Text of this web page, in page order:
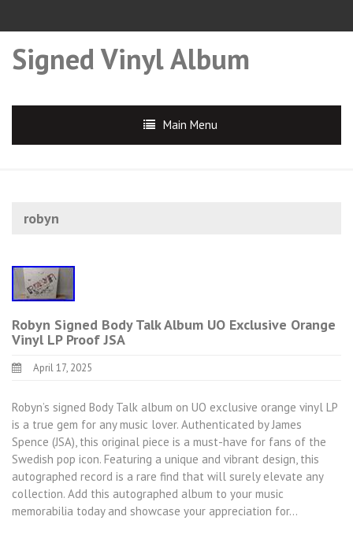
Signed Vinyl Album
Main Menu
robyn
Robyn Signed Body Talk Album UO Exclusive Orange
Vinyl LP Proof JSA
April 17, 2025
Robyn’s signed Body Talk album on UO exclusive orange vinyl LP
is a true gem for any music lover. Authenticated by James
Spence (JSA), this original piece is a must-have for fans of the
Swedish pop icon. Featuring a unique and vibrant design, this
autographed record is a rare find that will surely elevate any
collection. Add this autographed album to your music
memorabilia today and showcase your appreciation for…